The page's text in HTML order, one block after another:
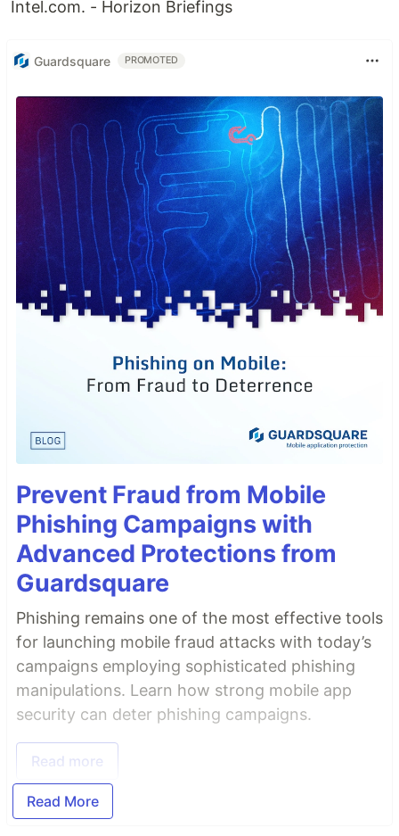
Intel.com. - Horizon Briefings
Guardsquare PROMOTED
Prevent Fraud from Mobile
Phishing Campaigns with
Advanced Protections from
Guardsquare
Phishing remains one of the most effective tools
for launching mobile fraud attacks with today’s
campaigns employing sophisticated phishing
manipulations. Learn how strong mobile app
security can deter phishing campaigns.
Read more
Read More